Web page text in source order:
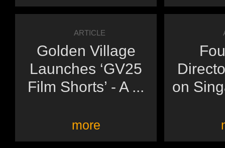
ARTICLE
Golden Village
Launches ‘GV25
Film Shorts’ - A ...
more
on